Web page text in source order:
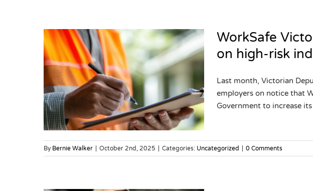
WorkSafe
on high-risk
Last month, Victorian
employers on notice that
Government to increase
By Bernie Walker | October 2nd, 2025 | Categories: Uncategorized | 0 Comments